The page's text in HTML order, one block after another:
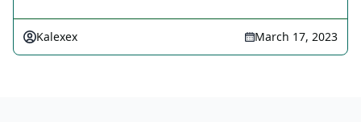
Kalexex March 17, 2023